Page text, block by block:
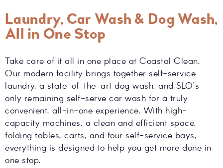
Laundry, Car Wash & Dog Wash,
All in One Stop
Take care of it all in one place at Coastal Clean.
Our modern facility brings together self-service
laundry, a state-of-the-art dog wash, and SLO’s
only remaining self-serve car wash for a truly
convenient, all-in-one experience. With high-
capacity machines, a clean and efficient space,
folding tables, carts, and four self-service bays,
everything is designed to help you get more done in
one stop.